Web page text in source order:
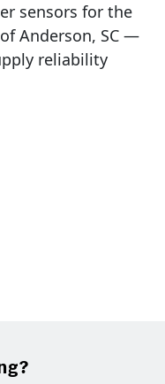
sensors for the
Anderson, SC —
reliability